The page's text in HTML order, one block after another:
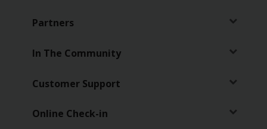
Partners
In The Community
Customer Support
Online Check-in